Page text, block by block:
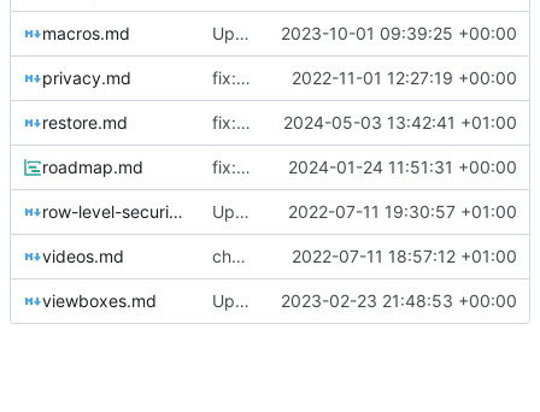
macros.md Update docs/macros.md 2023-10-01 09:39:25 +00:00
privacy.md fix: bowe io ltd 2022-11-01 12:27:19 +00:00
restore.md fix: abort reasons 2024-05-03 13:42:41 +01:00
roadmap.md fix: roadmap 2024-01-24 11:51:31 +00:00
row-level-security.md Update row-level-security.md 2022-07-11 19:30:57 +01:00
videos.md chore: automated commit 2022-07-11 18:57:12 +01:00
viewboxes.md Update viewboxes.md 2023-02-23 21:48:53 +00:00